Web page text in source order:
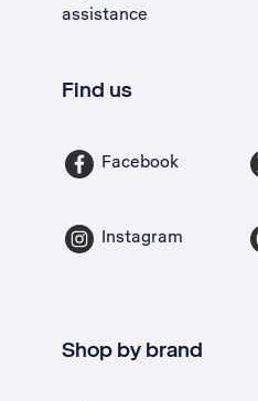
assistance
Find us
Facebook
Instagram
Shop by brand